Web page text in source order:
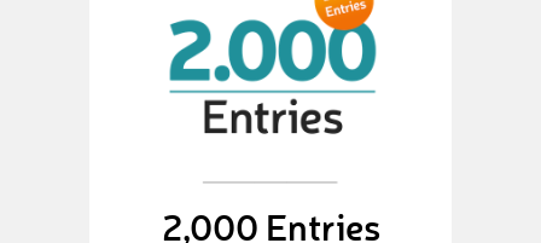
2,000 Entries